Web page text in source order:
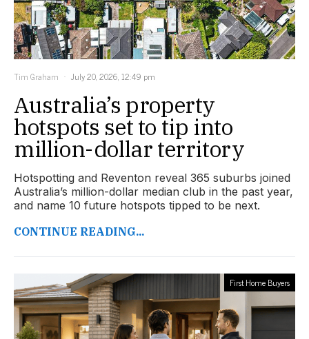
Tim Graham July 20, 2026, 12:49 pm
Australia’s property
hotspots set to tip into
million-dollar territory
Hotspotting and Reventon reveal 365 suburbs joined
Australia’s million-dollar median club in the past year,
and name 10 future hotspots tipped to be next.
CONTINUE READING...
First Home Buyers